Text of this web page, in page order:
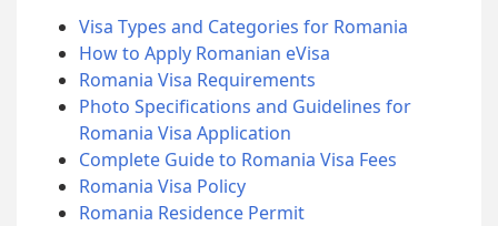
Visa Types and Categories for Romania
How to Apply Romanian eVisa
Romania Visa Requirements
Photo Specifications and Guidelines for
Romania Visa Application
Complete Guide to Romania Visa Fees
Romania Visa Policy
Romania Residence Permit